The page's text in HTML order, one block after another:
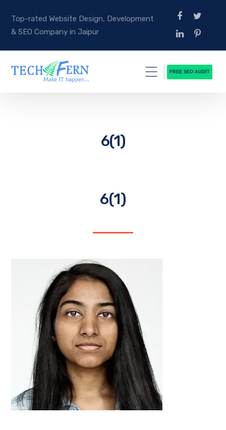
Top-rated Website Design, Development
& SEO Company in Jaipur
FREE SEO AUDIT
6(1)
6(1)